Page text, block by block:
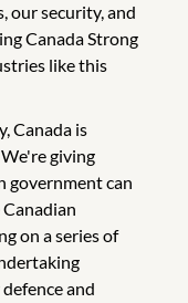
our security, and
Canada Strong
like this
Canada is
giving
government can
on a series of
and